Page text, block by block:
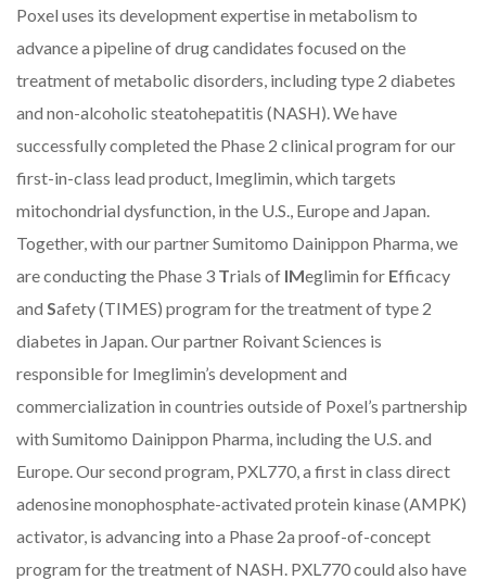
Poxel uses its development expertise in metabolism to
advance a pipeline of drug candidates focused on the
treatment of metabolic disorders, including type 2 diabetes
and non-alcoholic steatohepatitis (NASH). We have
successfully completed the Phase 2 clinical program for our
first-in-class lead product, Imeglimin, which targets
mitochondrial dysfunction, in the U.S., Europe and Japan.
Together, with our partner Sumitomo Dainippon Pharma, we
are conducting the Phase 3 Trials of IMeglimin for Efficacy
and Safety (TIMES) program for the treatment of type 2
diabetes in Japan.Our partner Roivant Sciences is
responsible for Imeglimin’s development and
commercialization in countries outside of Poxel’s partnership
with Sumitomo Dainippon Pharma, including the U.S. and
Europe. Our second program, PXL770, a first in class direct
adenosine monophosphate-activated protein kinase (AMPK)
activator, is advancing into a Phase 2a proof-of-concept
program for the treatment of NASH. PXL770 could also have